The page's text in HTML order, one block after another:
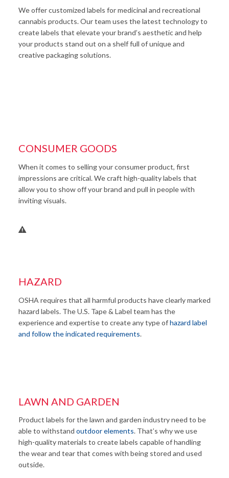
We offer customized labels for medicinal and recreational
cannabis products. Our team uses the latest technology to
create labels that elevate your brand’s aesthetic and help
your products stand out on a shelf full of unique and
creative packaging solutions.
CONSUMER GOODS
When it comes to selling your consumer product, first
impressions are critical. We craft high-quality labels that
allow you to show off your brand and pull in people with
inviting visuals.
HAZARD
OSHA requires that all harmful products have clearly marked
hazard labels. The U.S. Tape & Label team has the
experience and expertise to create any type ofhazard label
and follow the indicated requirements.
LAWN AND GARDEN
Product labels for the lawn and garden industry need to be
able to withstand outdoor elements. That’s why we use
high-quality materials to create labels capable of handling
the wear and tear that comes with being stored and used
outside.